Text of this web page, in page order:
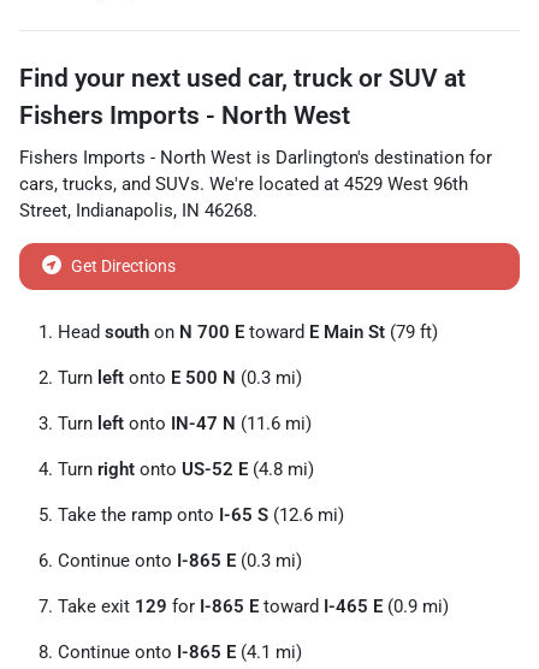
Find your next used car, truck or SUV at
Fishers Imports - North West
Fishers Imports - North West is Darlington's destination for
cars, trucks, and SUVs. We're located at 4529 West 96th
Street, Indianapolis, IN 46268.
Get Directions
Head south on N 700 E toward E Main St (79 ft)
Turn left onto E 500 N (0.3 mi)
Turn left onto IN-47 N (11.6 mi)
Turn right onto US-52 E (4.8 mi)
Take the ramp onto I-65 S (12.6 mi)
Continue onto I-865 E (0.3 mi)
Take exit 129 for I-865 E toward I-465 E (0.9 mi)
Continue onto I-865 E (4.1 mi)